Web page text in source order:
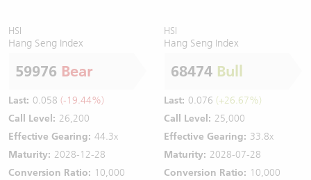
HSI
Hang Seng Index
59976 Bear
Last: 0.058 (-19.44%)
Call Level: 26,200
Effective Gearing: 44.3x
Maturity: 2028-12-28
Conversion Ratio: 10,000
HSI
Hang Seng Index
68474 Bull
Last: 0.076 (+26.67%)
Call Level: 25,000
Effective Gearing: 33.8x
Maturity: 2028-07-28
Conversion Ratio: 10,000